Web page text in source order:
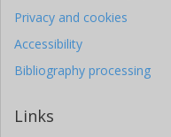
Privacy and cookies
Accessibility
Bibliography processing
Links